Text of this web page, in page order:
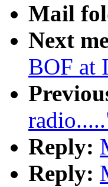
Mail
Next
BOF at
Reply:
Reply: